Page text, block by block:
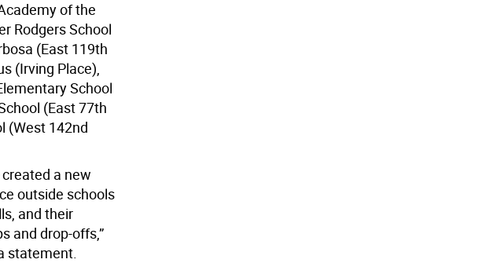
of the
Rodgers School
(East 119th
(Irving Place),
School
(East 77th
(West 142nd
a new
outside schools
and their
and drop-offs,”
statement.